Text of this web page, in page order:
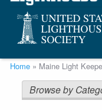
Breadcrumb
Home Maine Light
Browse by